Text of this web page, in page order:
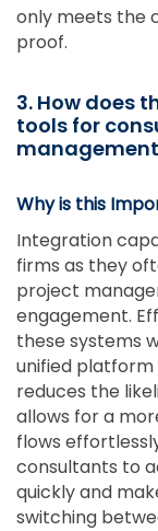
only meets the
proof.
3. How does
tools for
Why is this
Integration
firms as they
project
engagement.
these systems
unified
reduces the
allows for a
flows
consultants to
quickly and
switching